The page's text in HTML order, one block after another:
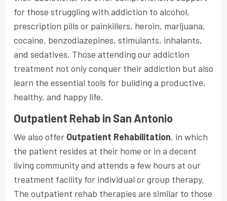
for those struggling with addiction to alcohol,
prescription pills or painkillers, heroin, marijuana,
cocaine, benzodiazepines, stimulants, inhalants,
and sedatives. Those attending our addiction
treatment not only conquer their addiction but also
learn the essential tools for building a productive,
healthy, and happy life.
Outpatient Rehab in San Antonio
We also offer Outpatient Rehabilitation, in which
the patient resides at their home or in a decent
living community and attends a few hours at our
treatment facility for individual or group therapy.
The outpatient rehab therapies are similar to those